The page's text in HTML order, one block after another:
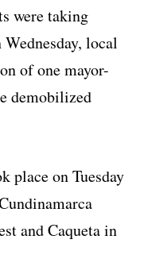
were taking
local
of one mayor-
demobilized
place on Tuesday
and Caqueta in